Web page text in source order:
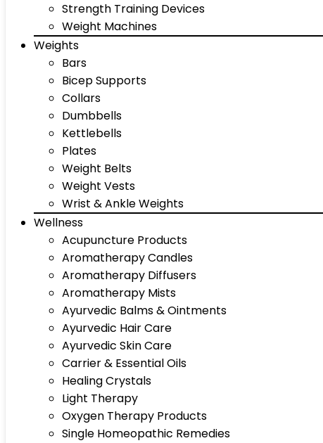
Strength Training Devices
Weight Machines
Weights
Bars
Bicep Supports
Collars
Dumbbells
Kettlebells
Plates
Weight Belts
Weight Vests
Wrist & Ankle Weights
Wellness
Acupuncture Products
Aromatherapy Candles
Aromatherapy Diffusers
Aromatherapy Mists
Ayurvedic Balms & Ointments
Ayurvedic Hair Care
Ayurvedic Skin Care
Carrier & Essential Oils
Healing Crystals
Light Therapy
Oxygen Therapy Products
Single Homeopathic Remedies